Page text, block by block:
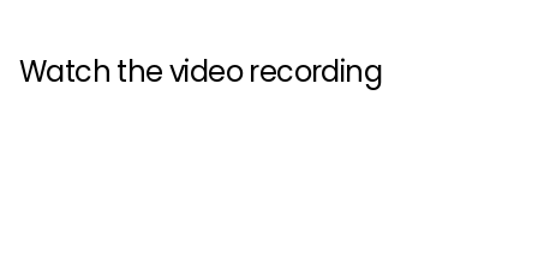
Watch the video recording